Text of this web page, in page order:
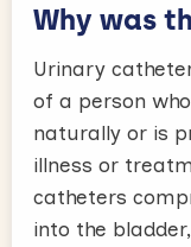
Why was
Urinary
of a person
naturally or is
illness or
catheters
into the